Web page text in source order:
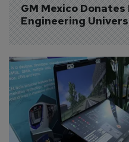
GM Mexico
Engineering